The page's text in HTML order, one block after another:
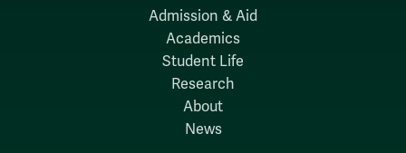
Admission & Aid
Academics
Student Life
Research
About
News